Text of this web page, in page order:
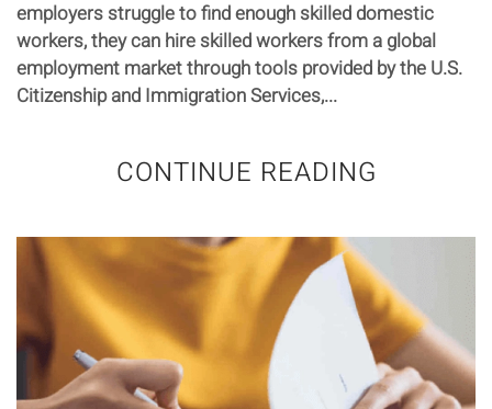
employers struggle to find enough skilled domestic
workers, they can hire skilled workers from a global
employment market through tools provided by the U.S.
Citizenship and Immigration Services,...
CONTINUE READING